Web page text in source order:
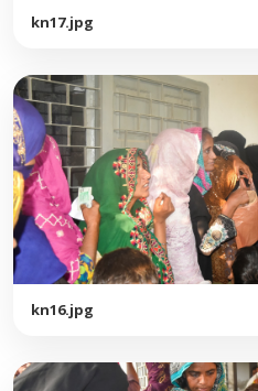
kn17.jpg
kn16.jpg